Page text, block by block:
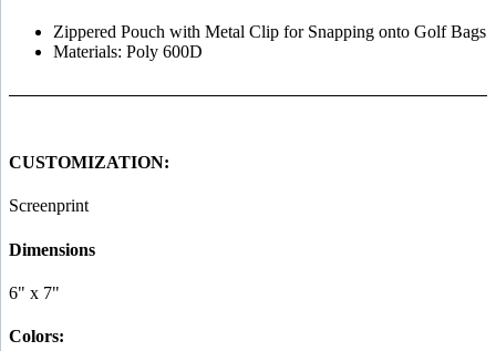
Zippered Pouch with Metal Clip for Snapping onto Golf Bags
Materials: Poly 600D
CUSTOMIZATION:
Screenprint
Dimensions
6" x 7"
Colors: